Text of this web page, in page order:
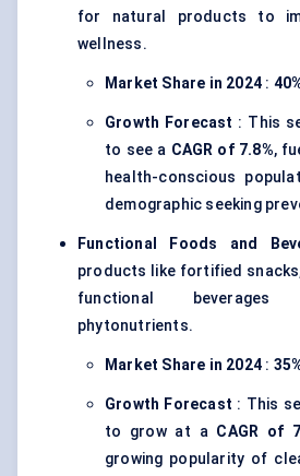
for natural products to
wellness.
Market Share in 2024 :
Growth Forecast : This
to see a CAGR of 7.8%,
health-conscious
demographic seeking
Functional Foods and
products like fortified
functional
phytonutrients.
Market Share in 2024 :
Growth Forecast : This
to grow at a CAGR of
growing popularity of